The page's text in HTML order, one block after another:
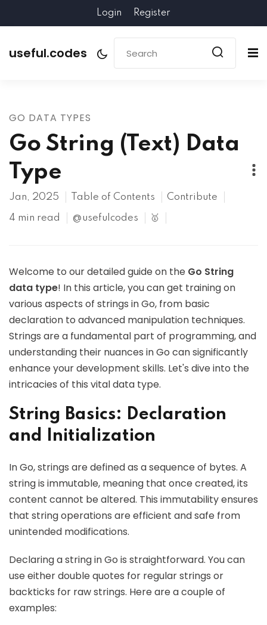
Login Register
useful.codes
GO DATA TYPES
Go String (Text) Data
Type
Jan, 2025 Table of Contents Contribute
4 min read @usefulcodes 🥇
Welcome to our detailed guide on the Go String
data type! In this article, you can get training on
various aspects of strings in Go, from basic
declaration to advanced manipulation techniques.
Strings are a fundamental part of programming, and
understanding their nuances in Go can significantly
enhance your development skills. Let's dive into the
intricacies of this vital data type.
String Basics: Declaration
and Initialization
In Go, strings are defined as a sequence of bytes. A
string is immutable, meaning that once created, its
content cannot be altered. This immutability ensures
that string operations are efficient and safe from
unintended modifications.
Declaring a string in Go is straightforward. You can
use either double quotes for regular strings or
backticks for raw strings. Here are a couple of
examples: